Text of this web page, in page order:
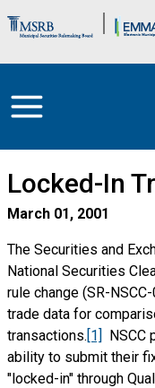
Brand
Locked-In
March 01, 2001
The Securities and
National Securities
rule change (SR-
trade data for
transactions.[1] NSCC
ability to submit their
"locked-in" through